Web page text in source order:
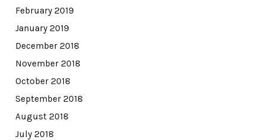
February 2019
January 2019
December 2018
November 2018
October 2018
September 2018
August 2018
July 2018